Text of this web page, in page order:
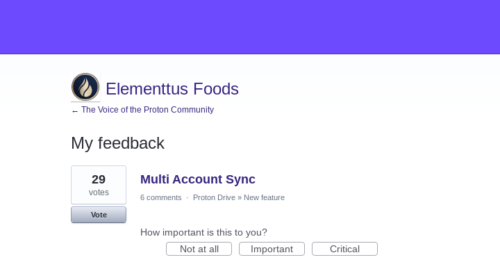
Elementtus Foods
← The Voice of the Proton Community
My feedback
4
results
found
Multi Account Sync
29
votes
Vote
6 comments · Proton Drive » New feature
How important is this to you?
Not at all
Important Critical